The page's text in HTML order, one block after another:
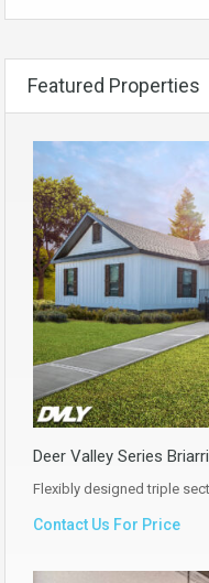
Featured Properties
Deer Valley Series
Flexibly designed triple
Contact Us For Price